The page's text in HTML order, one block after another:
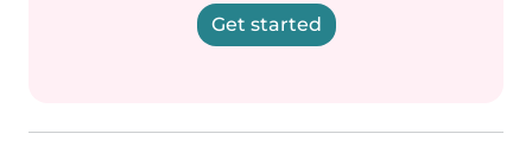
Get started